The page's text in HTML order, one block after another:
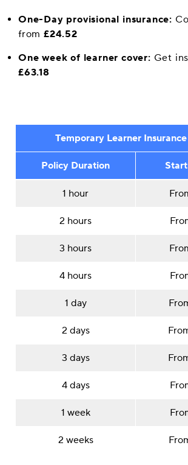
One-Day provisional insurance:
from £24.52
One week of learner cover: Get
£63.18
Temporary Learner
Policy Duration
1 hour
2 hours
3 hours
4 hours
1 day
2 days
3 days
4 days
1 week
2 weeks